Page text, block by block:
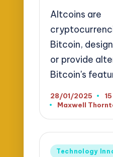
Altcoins are
Bitcoin,
or provide
Bitcoin's
28/01/2025
Posted
Maxwell
Posted
Technology